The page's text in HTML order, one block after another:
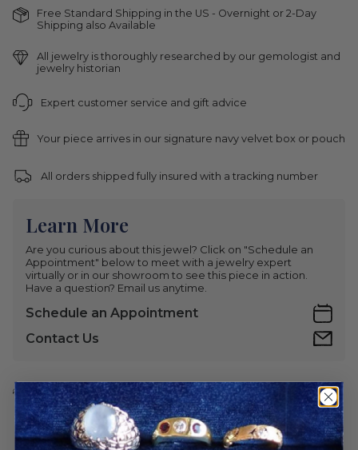
Free Standard Shipping in the US - Overnight or 2-Day
Shipping also Available
All jewelry is thoroughly researched by our gemologist and
jewelry historian
Expert customer service and gift advice
Your piece arrives in our signature navy velvet box or pouch
All orders shipped fully insured with a tracking number
Learn More
Are you curious about this jewel? Click on "Schedule an
Appointment" below to meet with a jewelry expert
virtually or in our showroom to see this piece in action.
Have a question? Email us anytime.
Schedule an Appointment
Contact Us
Share This Item